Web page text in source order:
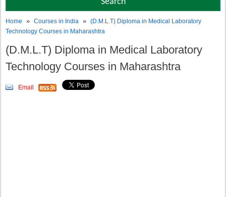
Home »Courses in India »(D.M.L.T) Diploma in Medical Laboratory
Technology Courses in Maharashtra
(D.M.L.T) Diploma in Medical Laboratory
Technology Courses in Maharashtra
Email